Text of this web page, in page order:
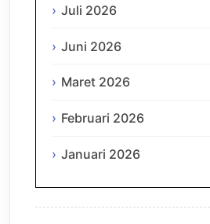
Juli 2026
Juni 2026
Maret 2026
Februari 2026
Januari 2026